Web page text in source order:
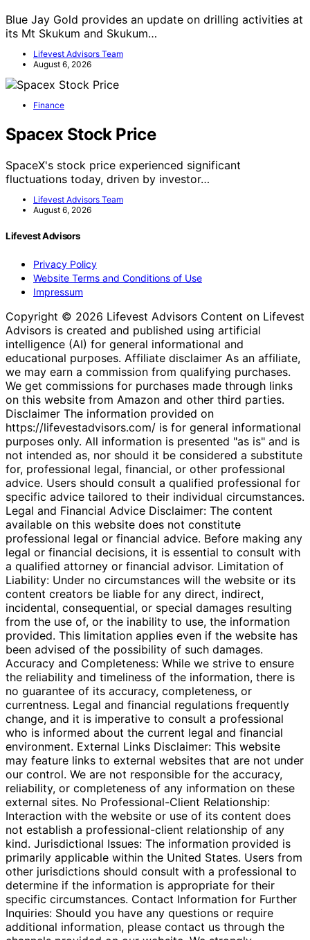
Blue Jay Gold provides an update on drilling activities at
its Mt Skukum and Skukum…
Lifevest Advisors Team
August 6, 2026
Finance
Spacex Stock Price
SpaceX's stock price experienced significant
fluctuations today, driven by investor…
Lifevest Advisors Team
August 6, 2026
Lifevest Advisors
Privacy Policy
Website Terms and Conditions of Use
Impressum
Copyright © 2026 Lifevest Advisors Content on Lifevest
Advisors is created and published using artificial
intelligence (AI) for general informational and
educational purposes. Affiliate disclaimer As an affiliate,
we may earn a commission from qualifying purchases.
We get commissions for purchases made through links
on this website from Amazon and other third parties.
Disclaimer The information provided on
https://lifevestadvisors.com/ is for general informational
purposes only. All information is presented "as is" and is
not intended as, nor should it be considered a substitute
for, professional legal, financial, or other professional
advice. Users should consult a qualified professional for
specific advice tailored to their individual circumstances.
Legal and Financial Advice Disclaimer: The content
available on this website does not constitute
professional legal or financial advice. Before making any
legal or financial decisions, it is essential to consult with
a qualified attorney or financial advisor. Limitation of
Liability: Under no circumstances will the website or its
content creators be liable for any direct, indirect,
incidental, consequential, or special damages resulting
from the use of, or the inability to use, the information
provided. This limitation applies even if the website has
been advised of the possibility of such damages.
Accuracy and Completeness: While we strive to ensure
the reliability and timeliness of the information, there is
no guarantee of its accuracy, completeness, or
currentness. Legal and financial regulations frequently
change, and it is imperative to consult a professional
who is informed about the current legal and financial
environment. External Links Disclaimer: This website
may feature links to external websites that are not under
our control. We are not responsible for the accuracy,
reliability, or completeness of any information on these
external sites. No Professional-Client Relationship:
Interaction with the website or use of its content does
not establish a professional-client relationship of any
kind. Jurisdictional Issues: The information provided is
primarily applicable within the United States. Users from
other jurisdictions should consult with a professional to
determine if the information is appropriate for their
specific circumstances. Contact Information for Further
Inquiries: Should you have any questions or require
additional information, please contact us through the